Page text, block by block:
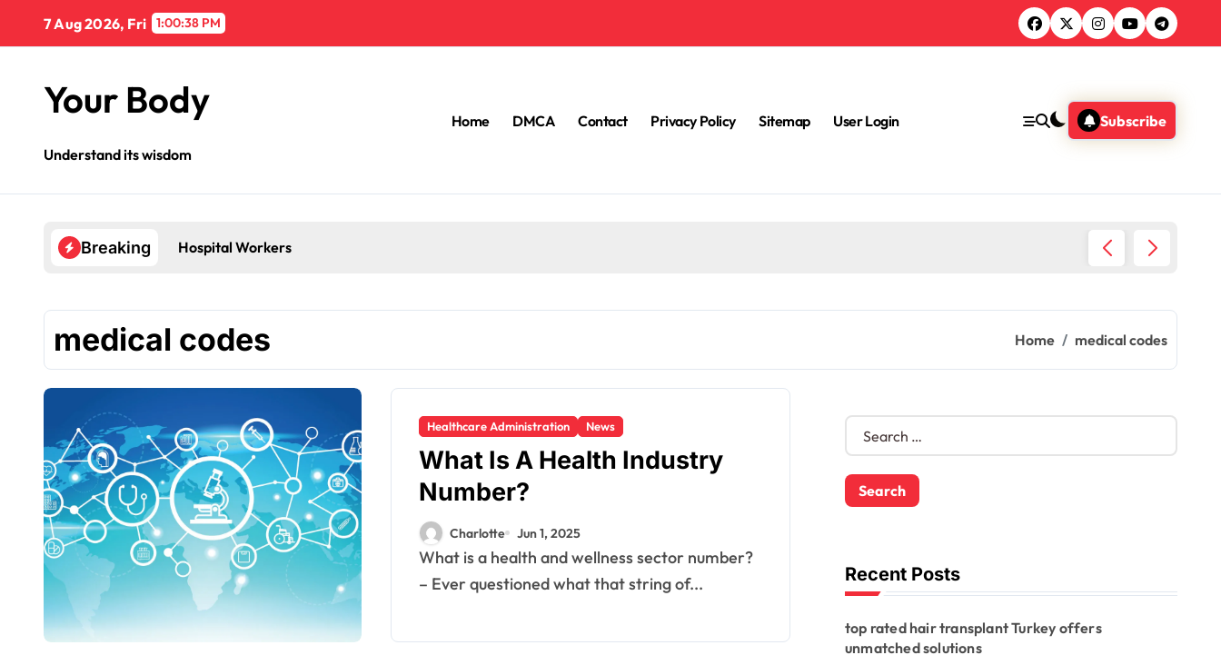
content
7 Aug 2026, Fri 1:00:39 PM
Your Body
Understand its wisdom
Home DMCA Contact Privacy Policy Sitemap User Login Subscribe
Breaking Hospital Workers
medical codes Home medical codes
Healthcare Administration News
What Is A Health Industry
Number?
Charlotte Jun 1, 2025
What is a health and wellness sector number?
– Ever questioned what that string of...
S
r
c
o
rRecent Posts
top rated hair transplant Turkey offers
unmatched solutions